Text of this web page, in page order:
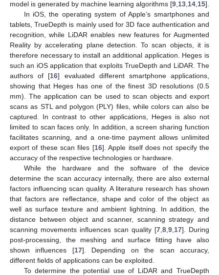
model is generated by machine learning algorithms [9 13 14 15].
In iOS, the operating system of Apple’s smartphones and
tablets, TrueDepth is mainly used for 3D face authentication and
recognition, while LiDAR enables new features for Augmented
Reality by accelerating plane detection. To scan objects, it is
therefore necessary to install an additional application. Heges is
such an iOS application that exploits TrueDepth and LiDAR. The
authors of [16] evaluated different smartphone applications,
showing that Heges has one of the finest 3D resolutions (0.5
mm). The application can be used to scan objects and export
scans as STL and polygon (PLY) files, while colors can also be
captured. In contrast to other applications, Heges is also not
limited to scan faces only. In addition, a screen sharing function
facilitates scanning, and a one-time payment allows unlimited
export of these scan files [16]. Apple itself does not specify the
accuracy of the respective technologies or hardware.
While the hardware and the software of the device
determine the scan accuracy internally, there are also external
factors influencing scan quality. A literature research has shown
that factors are reflectance, shape and color of the object as
well as surface texture and ambient lightning. In addition, the
distance between object and scanner, scanning strategy and
scanning movements influences scan quality [7 8 9 17]. During
post-processing, the meshing and surface fitting have also
shown influences [17]. Depending on the scan accuracy,
different fields of applications can be exploited.
To determine the potential use of LiDAR and TrueDepth